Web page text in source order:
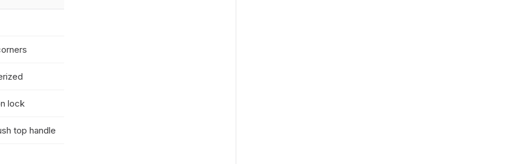
lock
top handle